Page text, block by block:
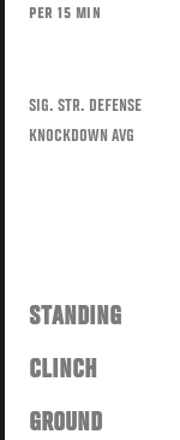
PER 15 MIN
SIG. STR. DEFENSE
KNOCKDOWN AVG
STANDING
CLINCH
GROUND